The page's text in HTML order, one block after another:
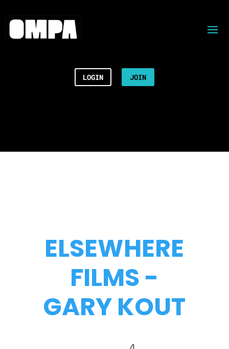
LOGIN JOIN
ELSEWHERE
FILMS -
GARY KOUT